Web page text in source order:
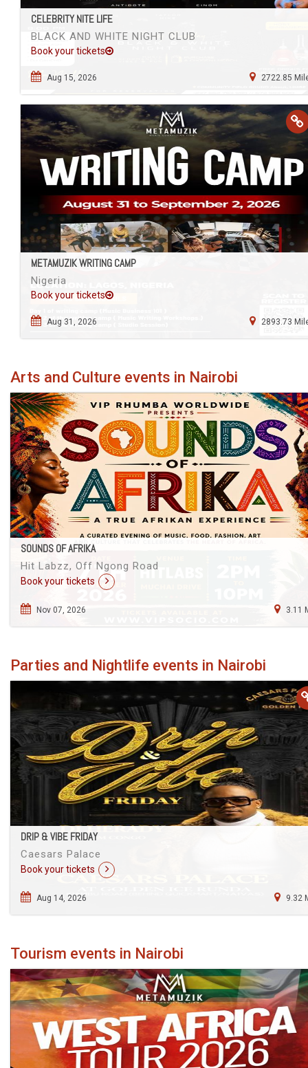
CELEBRITY NITE LIFE
BLACK AND WHITE NIGHT CLUB
Book your tickets
Aug 15, 2026 2722.85
METAMUZIK WRITING CAMP
Nigeria
Book your tickets
Aug 31, 2026 2893.73
Arts and Culture events in Nairobi
SOUNDS OF AFRIKA
Hit Labzz, Off Ngong Road
Book your tickets
Nov 07, 2026 3.11
Parties and Nightlife events in Nairobi
DRIP & VIBE FRIDAY
Caesars Palace
Book your tickets
Aug 14, 2026 9.32
Tourism events in Nairobi